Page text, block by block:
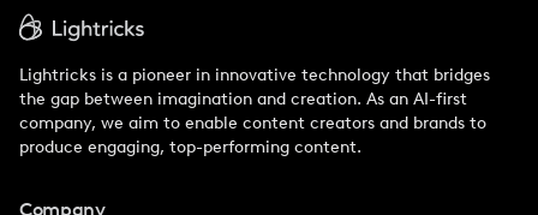
Lightricks is a pioneer in innovative technology that bridges
the gap between imagination and creation. As an AI-first
company, we aim to enable content creators and brands to
produce engaging, top-performing content.
Company